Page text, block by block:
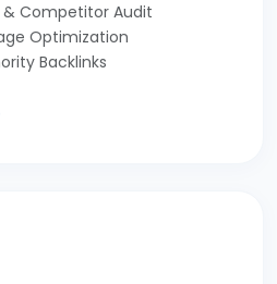
& Competitor Audit
Optimization
Backlinks